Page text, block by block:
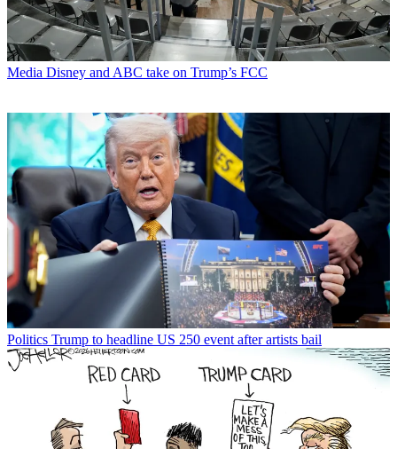
Media Disney and ABC take on Trump’s FCC
Politics Trump to headline US 250 event after artists bail